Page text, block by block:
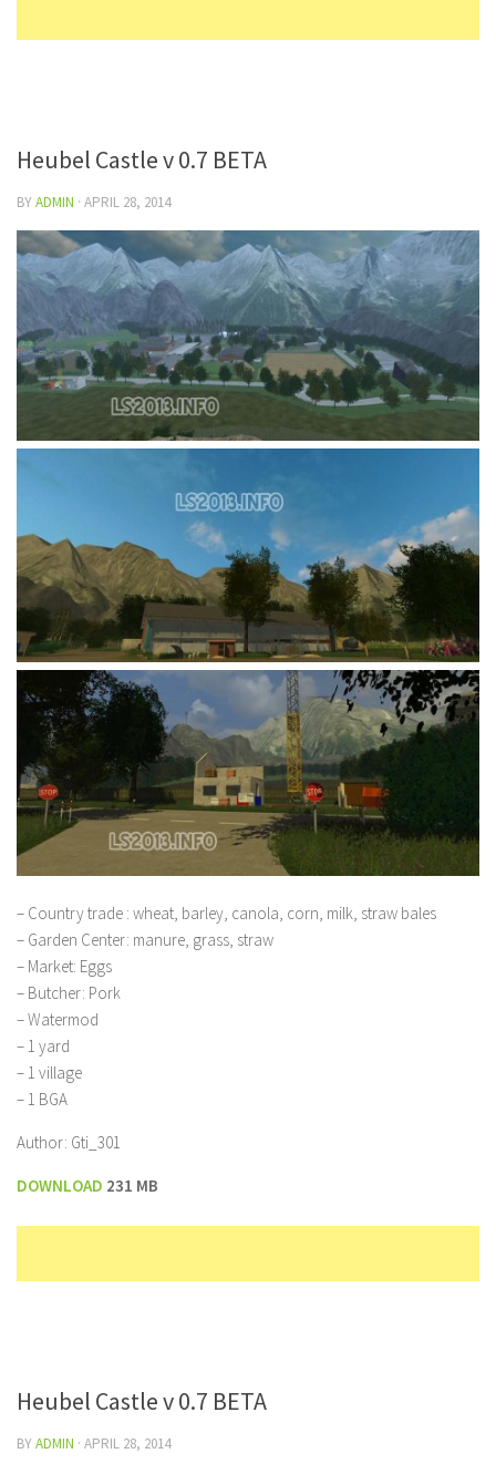
Heubel Castle v 0.7 BETA
BYADMIN · APRIL 28, 2014
– Country trade : wheat, barley, canola, corn, milk, straw bales
– Garden Center: manure, grass, straw
– Market: Eggs
– Butcher: Pork
– Watermod
– 1 yard
– 1 village
– 1 BGA
Author: Gti_301
DOWNLOAD 231 MB
Heubel Castle v 0.7 BETA
BYADMIN · APRIL 28, 2014